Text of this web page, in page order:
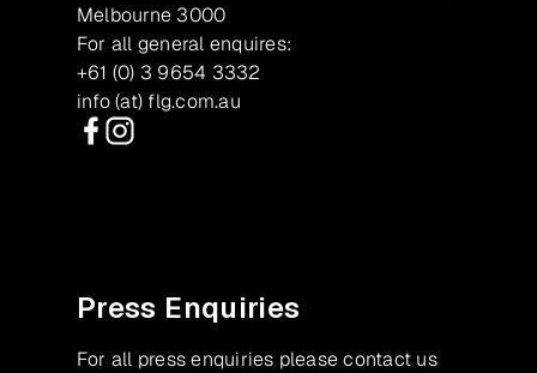
Melbourne 3000
For all general enquires:
+61 (0) 3 9654 3332
info (at) flg.com.au
Press Enquiries
For all press enquiries please contact us